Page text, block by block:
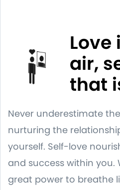
Love
air,
that
Never underestimate
nurturing the
yourself. Self-love
and success within you.
great power to breathe